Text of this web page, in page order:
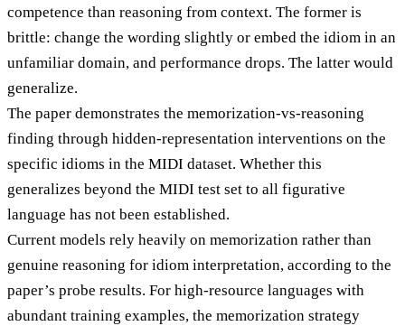
competence than reasoning from context. The former is
brittle: change the wording slightly or embed the idiom in an
unfamiliar domain, and performance drops. The latter would
generalize.
The paper demonstrates the memorization-vs-reasoning
finding through hidden-representation interventions on the
specific idioms in the MIDI dataset. Whether this
generalizes beyond the MIDI test set to all figurative
language has not been established.
Current models rely heavily on memorization rather than
genuine reasoning for idiom interpretation, according to the
paper’s probe results. For high-resource languages with
abundant training examples, the memorization strategy